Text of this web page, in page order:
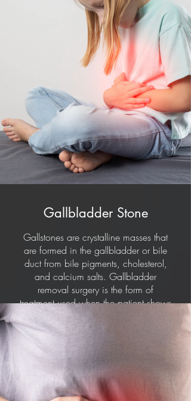
Gallbladder Stone
Gallstones are crystalline masses that
are formed in the gallbladder or bile
duct from bile pigments, cholesterol,
and calcium salts. Gallbladder
removal surgery is the form of
treatment used when the patient shows
severe symptoms. When there are no
visible symptoms, then the patients
usually don't need treatment.